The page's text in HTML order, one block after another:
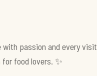
with passion and every visit
food lovers. ✨